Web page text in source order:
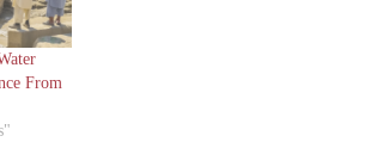
From